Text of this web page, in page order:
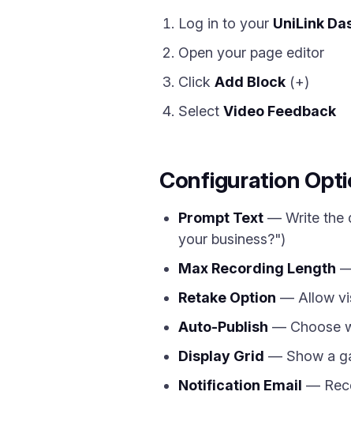
Log in to your UniLink
Open your page editor
Click Add Block (+)
Select Video Feedback
Configuration
Prompt Text — Write the
your business?")
Max Recording Length —
Retake Option — Allow
Auto-Publish — Choose
Display Grid — Show a
Notification Email —